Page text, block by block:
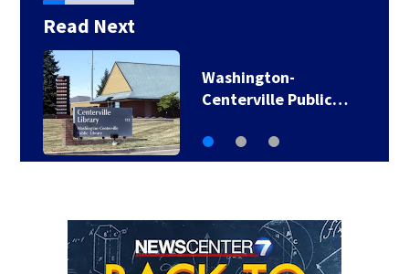
Read Next
Washington-
Centerville Public…